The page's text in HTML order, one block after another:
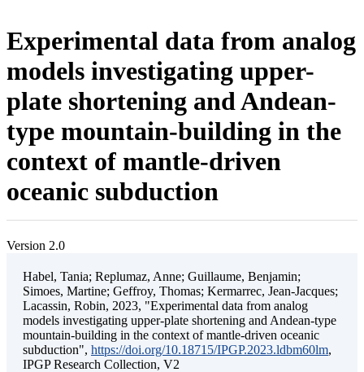
Experimental data from analog
models investigating upper-
plate shortening and Andean-
type mountain-building in the
context of mantle-driven
oceanic subduction
Version 2.0
Habel, Tania; Replumaz, Anne; Guillaume, Benjamin;
Simoes, Martine; Geffroy, Thomas; Kermarrec, Jean-Jacques;
Lacassin, Robin, 2023, "Experimental data from analog
models investigating upper-plate shortening and Andean-type
mountain-building in the context of mantle-driven oceanic
subduction", https://doi.org/10.18715/IPGP.2023.ldbm60lm,
IPGP Research Collection, V2